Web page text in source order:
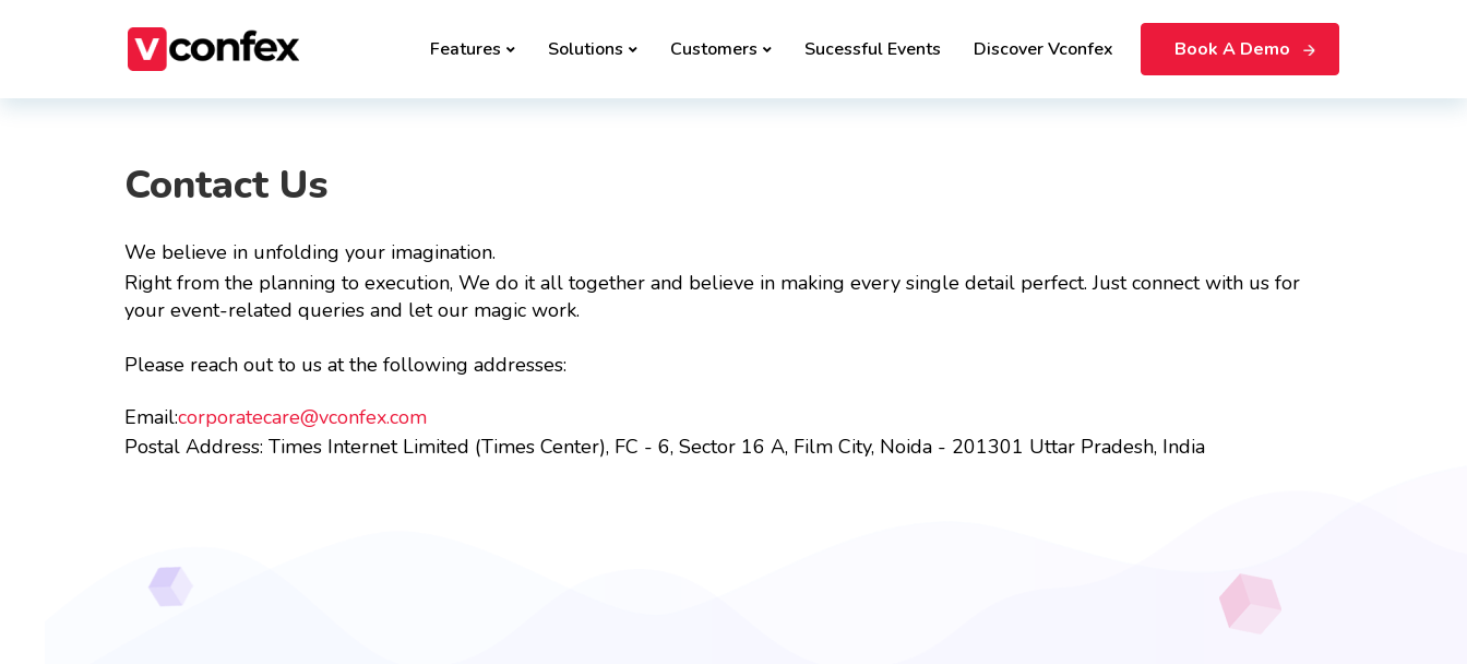
Features Solutions Customers Sucessful Events Discover Vconfex Book A Demo
Contact Us
We believe in unfolding your imagination.
Right from the planning to execution, We do it all together and believe in making every single detail perfect. Just connect with us for
your event-related queries and let our magic work.
Please reach out to us at the following addresses:
Email:corporatecare@vconfex.com
Postal Address: Times Internet Limited (Times Center), FC - 6, Sector 16 A, Film City, Noida - 201301 Uttar Pradesh, India